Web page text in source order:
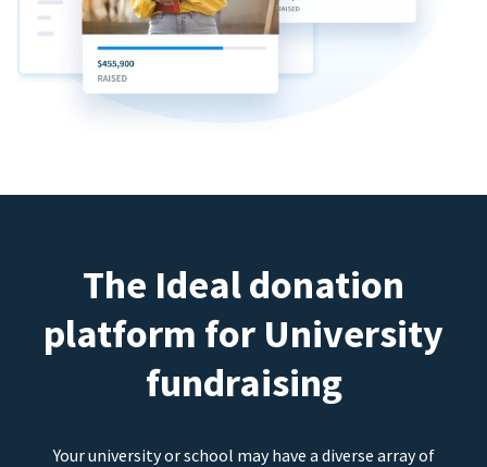
The Ideal donation
platform for University
fundraising
Your university or school may have a diverse array of